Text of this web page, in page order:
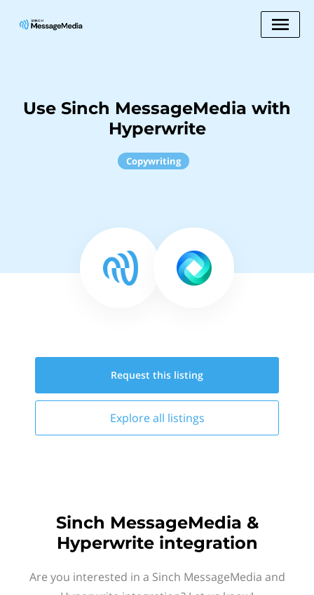
Use Sinch MessageMedia with
Hyperwrite
Copywriting
Request this listing
Explore all listings
Sinch MessageMedia &
Hyperwrite integration
Are you interested in a Sinch MessageMedia and